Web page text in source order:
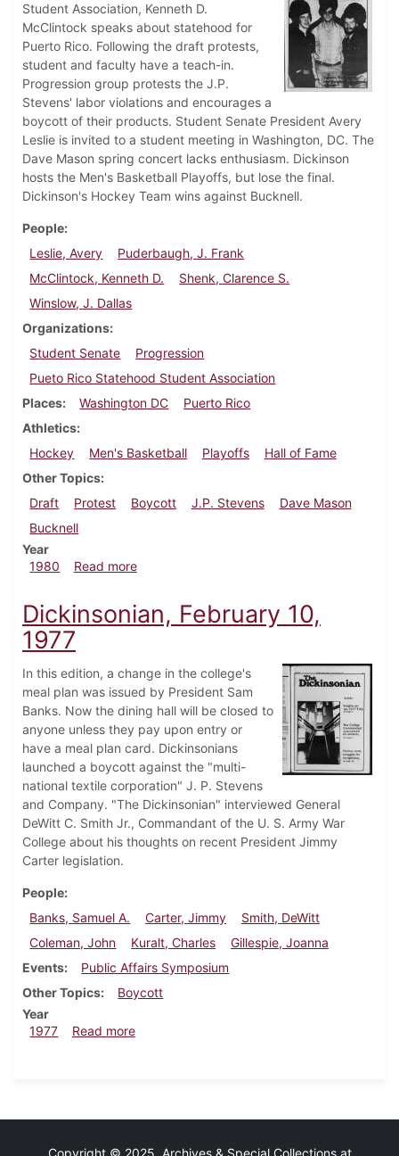
Student Association, Kenneth D.
McClintock speaks about statehood for
Puerto Rico. Following the draft protests,
student and faculty have a teach-in.
Progression group protests the J.P.
Stevens' labor violations and encourages a
boycott of their products. Student Senate President Avery
Leslie is invited to a student meeting in Washington, DC. The
Dave Mason spring concert lacks enthusiasm. Dickinson
hosts the Men's Basketball Playoffs, but lose the final.
Dickinson's Hockey Team wins against Bucknell.
People
Leslie, Avery
Puderbaugh, J. Frank
McClintock, Kenneth D.
Shenk, Clarence S.
Winslow, J. Dallas
Organizations
Student Senate
Progression
Pueto Rico Statehood Student Association
Places
Washington DC
Puerto Rico
Athletics
Hockey
Men's Basketball Playoffs
Hall of Fame
Other Topics
Draft
Protest Boycott J.P. Stevens
Dave Mason
Bucknell
Year
1980
Read moreabout Dickinsonian, February 21, 1980
Dickinsonian, February 10,
1977
In this edition, a change in the college's
meal plan was issued by President Sam
Banks. Now the dining hall will be closed to
anyone unless they pay upon entry or
have a meal plan card. Dickinsonians
launched a boycott against the "multi-
national textile corporation" J. P. Stevens
and Company. "The Dickinsonian" interviewed General
DeWitt C. Smith Jr., Commandant of the U. S. Army War
College about his thoughts on recent President Jimmy
Carter legislation.
People
Banks, Samuel A.
Carter, Jimmy
Smith, DeWitt
Coleman, John
Kuralt, Charles
Gillespie, Joanna
Events
Public Affairs Symposium
Other Topics
Boycott
Year
1977
Read moreabout Dickinsonian, February 10, 1977